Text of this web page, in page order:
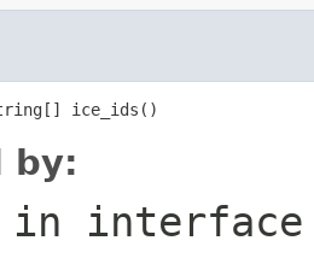
ice_ids()
by:
in